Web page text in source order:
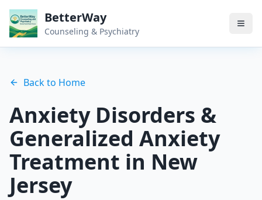
BetterWay
Counseling & Psychiatry
Back to Home
Anxiety Disorders &
Generalized Anxiety
Treatment in New
Jersey